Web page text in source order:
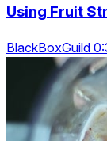
Using Fruit
BlackBoxGuild